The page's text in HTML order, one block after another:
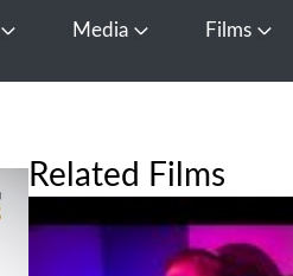
Open About Us
Media Open Media
Films
Related Films